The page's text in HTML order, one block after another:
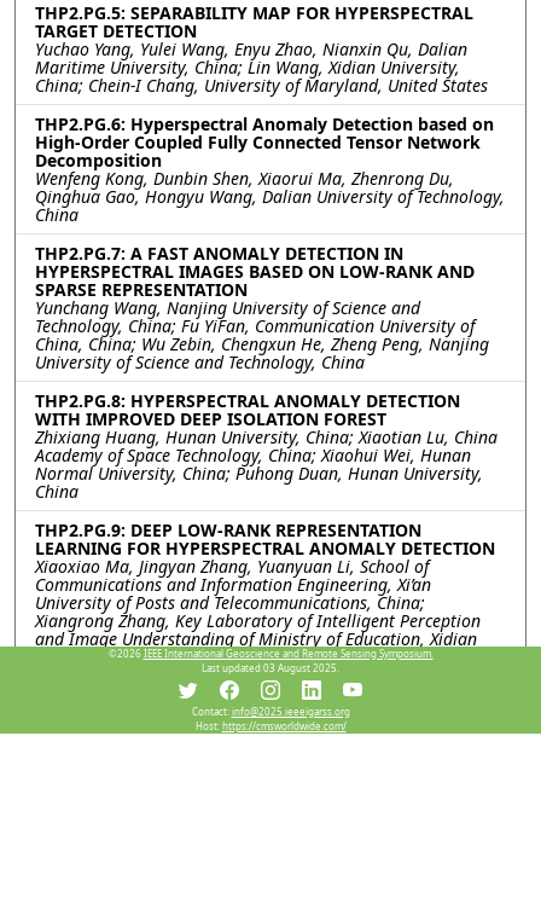
THP2.PG.5: SEPARABILITY MAP FOR HYPERSPECTRAL
TARGET DETECTION
Yuchao Yang, Yulei Wang, Enyu Zhao, Nianxin Qu, Dalian
Maritime University, China; Lin Wang, Xidian University,
China; Chein-I Chang, University of Maryland, United States
THP2.PG.6: Hyperspectral Anomaly Detection based on
High-Order Coupled Fully Connected Tensor Network
Decomposition
Wenfeng Kong, Dunbin Shen, Xiaorui Ma, Zhenrong Du,
Qinghua Gao, Hongyu Wang, Dalian University of Technology,
China
THP2.PG.7: A FAST ANOMALY DETECTION IN
HYPERSPECTRAL IMAGES BASED ON LOW-RANK AND
SPARSE REPRESENTATION
Yunchang Wang, Nanjing University of Science and
Technology, China; Fu YiFan, Communication University of
China, China; Wu Zebin, Chengxun He, Zheng Peng, Nanjing
University of Science and Technology, China
THP2.PG.8: HYPERSPECTRAL ANOMALY DETECTION
WITH IMPROVED DEEP ISOLATION FOREST
Zhixiang Huang, Hunan University, China; Xiaotian Lu, China
Academy of Space Technology, China; Xiaohui Wei, Hunan
Normal University, China; Puhong Duan, Hunan University,
China
THP2.PG.9: DEEP LOW-RANK REPRESENTATION
LEARNING FOR HYPERSPECTRAL ANOMALY DETECTION
Xiaoxiao Ma, Jingyan Zhang, Yuanyuan Li, School of
Communications and Information Engineering, Xi’an
University of Posts and Telecommunications, China;
Xiangrong Zhang, Key Laboratory of Intelligent Perception
and Image Understanding of Ministry of Education, Xidian
University, China
THP2.PG.10: ANALYSIS OF MULTI-PLATFORM
HYPERSPECTRAL REMOTE SENSING DATA FOR TARGET
DETECTION
©2026 IEEE International Geoscience and Remote Sensing Symposium.
Last updated 03 August 2025.
Contact:info@2025.ieeeigarss.org
Host:https://cmsworldwide.com/